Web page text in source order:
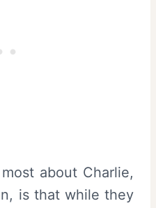
about Charlie,
is that while they